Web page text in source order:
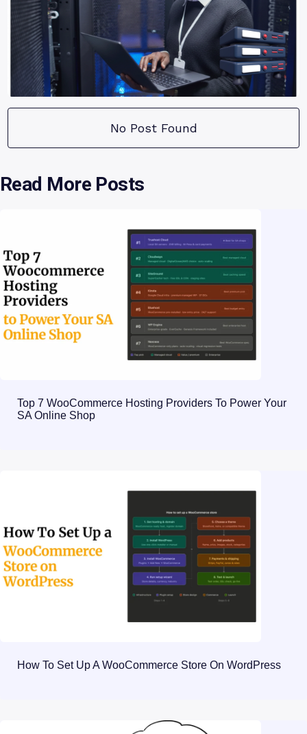
No Post Found
Read More Posts
Top 7 WooCommerce Hosting Providers To Power Your
SA Online Shop
How To Set Up A WooCommerce Store On WordPress